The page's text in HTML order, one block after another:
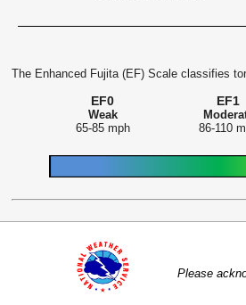
The Enhanced Fujita (EF) Scale classifies
EF0
Weak
65-85 mph
EF1
86-110
Please